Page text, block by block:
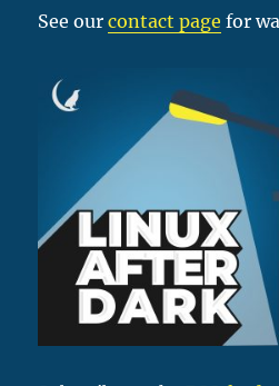
See ourcontact page for